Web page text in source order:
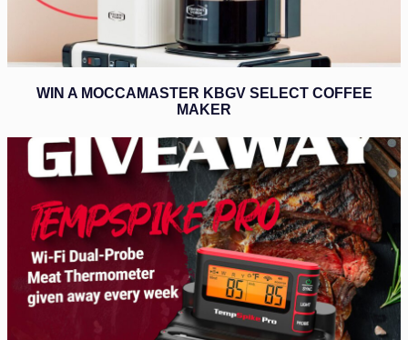
WIN A MOCCAMASTER KBGV SELECT COFFEE
MAKER